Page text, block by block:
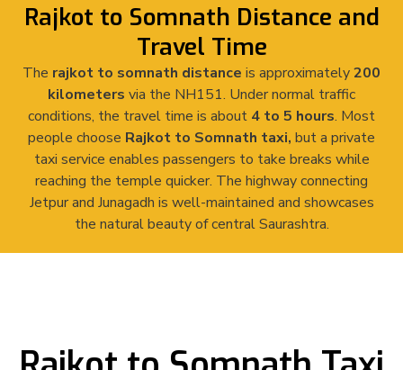
Rajkot to Somnath Distance and
Travel Time
The rajkot to somnath distance is approximately200
kilometers via the NH151. Under normal traffic
conditions, the travel time is about 4 to 5 hours. Most
people choose Rajkot to Somnath taxi, but a private
taxi service enables passengers to take breaks while
reaching the temple quicker. The highway connecting
Jetpur and Junagadh is well-maintained and showcases
the natural beauty of central Saurashtra.